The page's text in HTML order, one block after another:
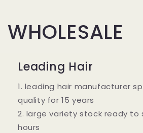
WHOLESALE
Leading Hair
1. leading hair manufacturer
quality for 15 years
2. large variety stock ready to
hours